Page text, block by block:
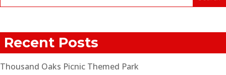
Recent Posts
Thousand Oaks Picnic Themed Park